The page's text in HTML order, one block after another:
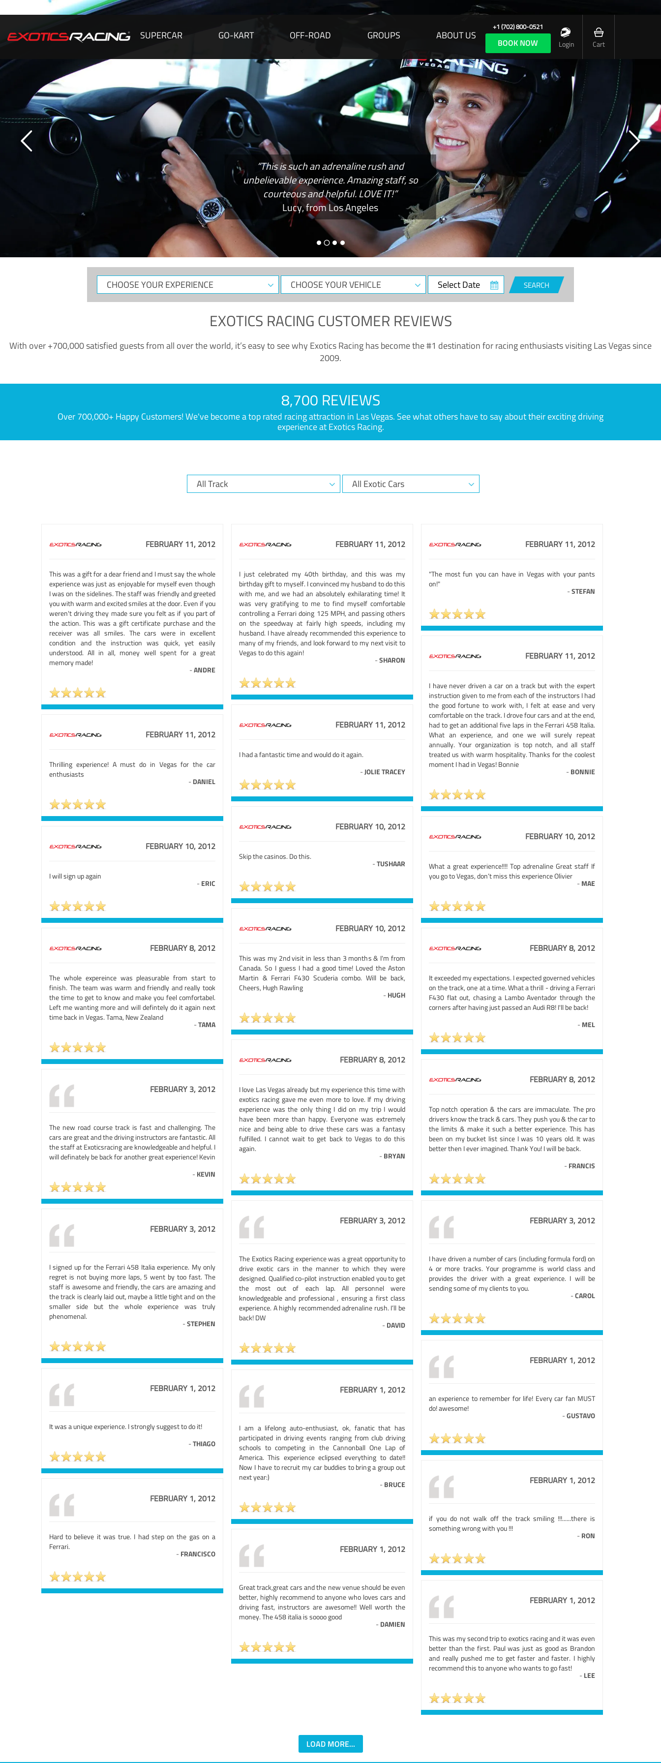
SUPERCAR GO-KART OFF-ROAD GROUPS ABOUT US
+1 (702) 800-0521
BOOK NOW Login Cart
“This is such an adrenaline rush and
unbelievable experience. Amazing staff, so
courteous and helpful. LOVE IT!”
Lucy, from Los Angeles
CHOOSE
YOUR
CHOOSE
YOUR
Select
Date
SEARCH
EXOTICS RACING CUSTOMER REVIEWS
With over +700,000 satisfied guests from all over the world, it’s easy to see why Exotics Racing has become the #1 destination for racing enthusiasts visiting Las Vegas since
2009.
8,700 REVIEWS
Over 700,000+ Happy Customers! We've become a top rated racing attraction in Las Vegas. See what others have to say about their exciting driving
experience at Exotics Racing.
FEBRUARY 11, 2012
This was a gift for a dear friend and I must say the whole
experience was just as enjoyable for myself even though
I was on the sidelines. The staff was friendly and greeted
you with warm and excited smiles at the door. Even if you
weren't driving they made sure you felt as if you part of
the action. This was a gift certificate purchase and the
receiver was all smiles. The cars were in excellent
condition and the instruction was quick, yet easily
understood. All in all, money well spent for a great
memory made!
-ANDRE
FEBRUARY 11, 2012
I just celebrated my 40th birthday, and this was my
birthday gift to myself. I convinced my husband to do this
with me, and we had an absolutely exhilarating time! It
was very gratifying to me to find myself comfortable
controlling a Ferrari doing 125 MPH, and passing others
on the speedway at fairly high speeds, including my
husband. I have already recommended this experience to
many of my friends, and look forward to my next visit to
Vegas to do this again!
-SHARON
FEBRUARY 11, 2012
"The most fun you can have in Vegas with your pants
on!"
-STEFAN
FEBRUARY 11, 2012
I have never driven a car on a track but with the expert
instruction given to me from each of the instructors I had
the good fortune to work with, I felt at ease and very
comfortable on the track. I drove four cars and at the end,
had to get an additional five laps in the Ferrari 458 Italia.
What an experience, and one we will surely repeat
annually. Your organization is top notch, and all staff
treated us with warm hospitality. Thanks for the coolest
moment I had in Vegas! Bonnie
- BONNIE
FEBRUARY 11, 2012
I had a fantastic time and would do it again.
-JOLIE TRACEY
FEBRUARY 11, 2012
Thrilling experience! A must do in Vegas for the car
enthusiasts
- DANIEL
FEBRUARY 10, 2012
Skip the casinos. Do this.
-TUSHAAR
FEBRUARY 10, 2012
What a great experience!!!! Top adrenaline Great staff If
you go to Vegas, don’t miss this experience Olivier
- MAE
FEBRUARY 10, 2012
I will sign up again
- ERIC
FEBRUARY 10, 2012
This was my 2nd visit in less than 3 months & I'm from
Canada. So I guess I had a good time! Loved the Aston
Martin & Ferrari F430 Scuderia combo. Will be back,
Cheers, Hugh Rawling
- HUGH
FEBRUARY 8, 2012
The whole expereince was pleasurable from start to
finish. The team was warm and friendly and really took
the time to get to know and make you feel comfortabel.
Left me wanting more and will defintely do it again next
time back in Vegas. Tama, New Zealand
-TAMA
FEBRUARY 8, 2012
It exceeded my expectations. I expected governed vehicles
on the track, one at a time. What a thrill - driving a Ferrari
F430 flat out, chasing a Lambo Aventador through the
corners after having just passed an Audi R8! I'll be back!
- MEL
FEBRUARY 8, 2012
I love Las Vegas already but my experience this time with
exotics racing gave me even more to love. If my driving
experience was the only thing I did on my trip I would
have been more than happy. Everyone was extremely
nice and being able to drive these cars was a fantasy
fulfilled. I cannot wait to get back to Vegas to do this
again.
- BRYAN
FEBRUARY 8, 2012
Top notch operation & the cars are immaculate. The pro
drivers know the track & cars. They push you & the car to
the limits & make it such a better experience. This has
been on my bucket list since I was 10 years old. It was
better then I ever imagined. Thank You! I will be back.
- FRANCIS
FEBRUARY 3, 2012
The new road course track is fast and challenging. The
cars are great and the driving instructors are fantastic. All
the staff at Exoticsracing are knowledgeable and helpful. I
will definately be back for another great experience! Kevin
- KEVIN
FEBRUARY 3, 2012
The Exotics Racing experience was a great opportunity to
drive exotic cars in the manner to which they were
designed. Qualified co-pilot instruction enabled you to get
the most out of each lap. All personnel were
knowledgeable and professional , ensuring a first class
experience. A highly recommended adrenaline rush. I’ll be
back! DW
- DAVID
FEBRUARY 3, 2012
I have driven a number of cars (including formula ford) on
4 or more tracks. Your programme is world class and
provides the driver with a great experience. I will be
sending some of my clients to you.
-CAROL
FEBRUARY 3, 2012
I signed up for the Ferrari 458 Italia experience. My only
regret is not buying more laps, 5 went by too fast. The
staff is awesome and friendly, the cars are amazing and
the track is clearly laid out, maybe a little tight and on the
smaller side but the whole experience was truly
phenomenal.
-STEPHEN
FEBRUARY 1, 2012
an experience to remember for life! Every car fan MUST
do! awesome!
-GUSTAVO
FEBRUARY 1, 2012
It was a unique experience. I strongly suggest to do it!
-THIAGO
FEBRUARY 1, 2012
I am a lifelong auto-enthusiast, ok, fanatic that has
participated in driving events ranging from club driving
schools to competing in the Cannonball One Lap of
America. This experience eclipsed everything to date!!
Now I have to recruit my car buddies to bring a group out
next year:)
- BRUCE FEBRUARY 1, 2012
if you do not walk off the track smiling !!!......there is
something wrong with you !!!
- RON
FEBRUARY 1, 2012
Hard to believe it was true. I had step on the gas on a
Ferrari.
- FRANCISCO FEBRUARY 1, 2012
Great track,great cars and the new venue should be even
better, highly recommend to anyone who loves cars and
driving fast, instructors are awesome!! Well worth the
money. The 458 italia is soooo good
- DAMIEN
FEBRUARY 1, 2012
This was my second trip to exotics racing and it was even
better than the first. Paul was just as good as Brandon
and really pushed me to get faster and faster. I highly
recommend this to anyone who wants to go fast!
- LEE
LOAD MORE...